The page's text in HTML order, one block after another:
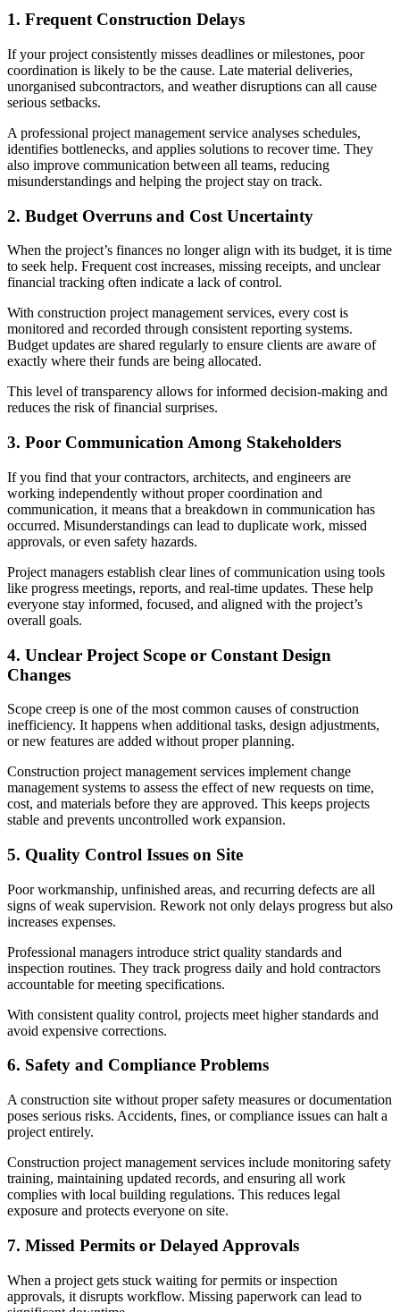
1. Frequent Construction Delays
If your project consistently misses deadlines or milestones, poor
coordination is likely to be the cause. Late material deliveries,
unorganised subcontractors, and weather disruptions can all cause
serious setbacks.
A professional project management service analyses schedules,
identifies bottlenecks, and applies solutions to recover time. They
also improve communication between all teams, reducing
misunderstandings and helping the project stay on track.
2. Budget Overruns and Cost Uncertainty
When the project’s finances no longer align with its budget, it is time
to seek help. Frequent cost increases, missing receipts, and unclear
financial tracking often indicate a lack of control.
With construction project management services, every cost is
monitored and recorded through consistent reporting systems.
Budget updates are shared regularly to ensure clients are aware of
exactly where their funds are being allocated.
This level of transparency allows for informed decision-making and
reduces the risk of financial surprises.
3. Poor Communication Among Stakeholders
If you find that your contractors, architects, and engineers are
working independently without proper coordination and
communication, it means that a breakdown in communication has
occurred. Misunderstandings can lead to duplicate work, missed
approvals, or even safety hazards.
Project managers establish clear lines of communication using tools
like progress meetings, reports, and real-time updates. These help
everyone stay informed, focused, and aligned with the project’s
overall goals.
4. Unclear Project Scope or Constant Design
Changes
Scope creep is one of the most common causes of construction
inefficiency. It happens when additional tasks, design adjustments,
or new features are added without proper planning.
Construction project management services implement change
management systems to assess the effect of new requests on time,
cost, and materials before they are approved. This keeps projects
stable and prevents uncontrolled work expansion.
5. Quality Control Issues on Site
Poor workmanship, unfinished areas, and recurring defects are all
signs of weak supervision. Rework not only delays progress but also
increases expenses.
Professional managers introduce strict quality standards and
inspection routines. They track progress daily and hold contractors
accountable for meeting specifications.
With consistent quality control, projects meet higher standards and
avoid expensive corrections.
6. Safety and Compliance Problems
A construction site without proper safety measures or documentation
poses serious risks. Accidents, fines, or compliance issues can halt a
project entirely.
Construction project management services include monitoring safety
training, maintaining updated records, and ensuring all work
complies with local building regulations. This reduces legal
exposure and protects everyone on site.
7. Missed Permits or Delayed Approvals
When a project gets stuck waiting for permits or inspection
approvals, it disrupts workflow. Missing paperwork can lead to